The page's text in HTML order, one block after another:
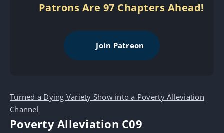
Patrons Are 97 Chapters Ahead!
Join Patreon
Turned a Dying Variety Show into a Poverty Alleviation
Channel
Poverty Alleviation C09